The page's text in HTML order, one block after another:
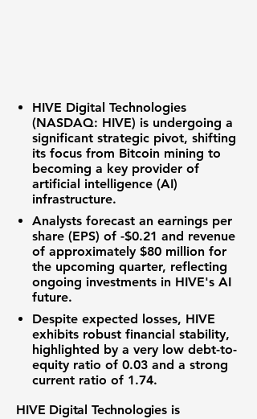
HIVE Digital Technologies
(NASDAQ: HIVE) is undergoing a
significant strategic pivot, shifting
its focus from Bitcoin mining to
becoming a key provider of
artificial intelligence (AI)
infrastructure.
Analysts forecast an earnings per
share (EPS) of -$0.21 and revenue
of approximately $80 million for
the upcoming quarter, reflecting
ongoing investments in HIVE's AI
future.
Despite expected losses, HIVE
exhibits robust financial stability,
highlighted by a very low debt-to-
equity ratio of 0.03 and a strong
current ratio of 1.74.
HIVE Digital Technologies is